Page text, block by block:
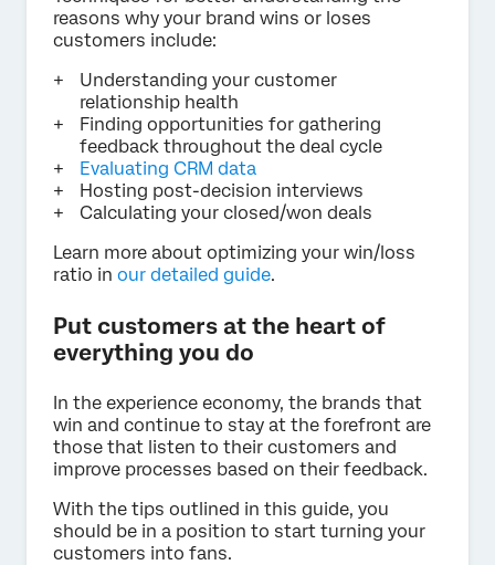
reasons why your brand wins or loses
customers include:
Understanding your customer
relationship health
Finding opportunities for gathering
feedback throughout the deal cycle
Evaluating CRM data
Hosting post-decision interviews
Calculating your closed/won deals
Learn more about optimizing your win/loss
ratio in our detailed guide.
Put customers at the heart of
everything you do
In the experience economy, the brands that
win and continue to stay at the forefront are
those that listen to their customers and
improve processes based on their feedback.
With the tips outlined in this guide, you
should be in a position to start turning your
customers into fans.